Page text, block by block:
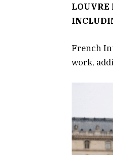
LOUVRE
French
work,